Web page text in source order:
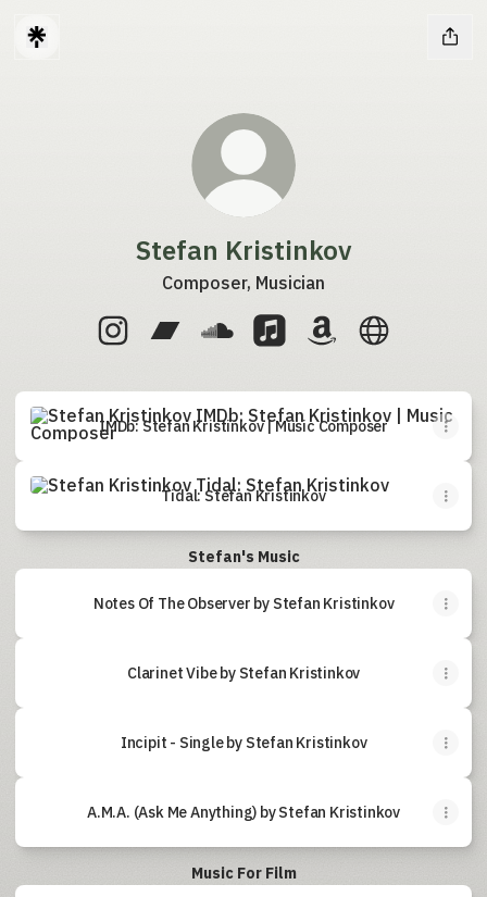
Stefan Kristinkov
Composer, Musician
IMDb: Stefan Kristinkov | Music Composer
IMDb: Stefan Kristinkov | Music Composer
Tidal: Stefan Kristinkov
Tidal: Stefan Kristinkov
Stefan's Music
Notes Of The Observer by Stefan Kristinkov
Clarinet Vibe by Stefan Kristinkov
Incipit - Single by Stefan Kristinkov
A.M.A. (Ask Me Anything) by Stefan Kristinkov
Music For Film